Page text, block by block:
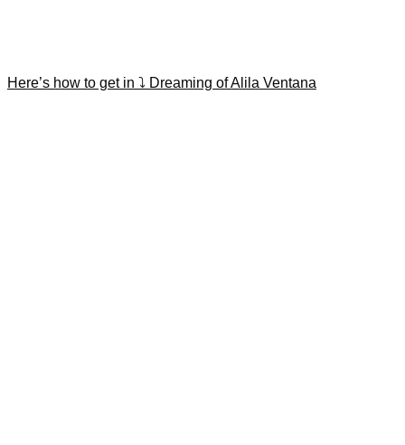
Here’s how to get in ⤵️ Dreaming of Alila Ventana